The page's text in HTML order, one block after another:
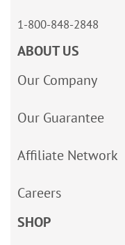
1-800-848-2848
ABOUT US
Our Company
Our Guarantee
Affiliate Network
Careers
SHOP